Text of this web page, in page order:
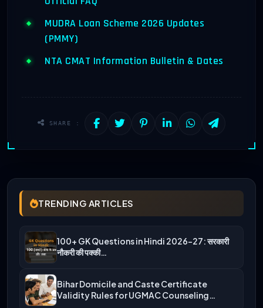
MUDRA Loan Scheme 2026 Updates
(PMMY)
NTA CMAT Information Bulletin & Dates
SHARE :
TRENDING ARTICLES
100+ GK Questions in Hindi 2026-27: सरकारी
नौकरी की पक्की…
Bihar Domicile and Caste Certificate
Validity Rules for UGMAC Counseling…